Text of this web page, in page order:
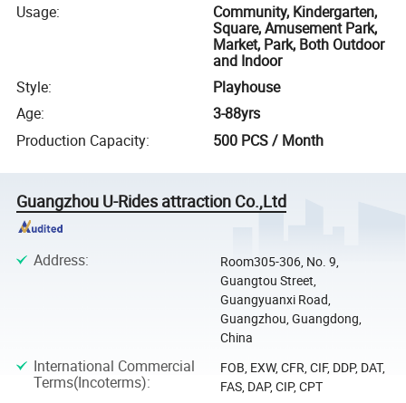
Usage:
Community, Kindergarten,
Square, Amusement Park,
Market, Park, Both Outdoor
and Indoor
Style:
Playhouse
Age:
3-88yrs
Production Capacity: 500 PCS / Month
Guangzhou U-Rides attraction Co.,Ltd
Address:
Room305-306, No. 9,
Guangtou Street,
Guangyuanxi Road,
Guangzhou, Guangdong,
China
International Commercial
Terms(Incoterms):
FOB, EXW, CFR, CIF, DDP, DAT,
FAS, DAP, CIP, CPT